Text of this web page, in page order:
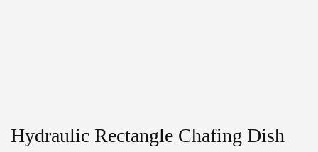
Hydraulic Rectangle Chafing Dish